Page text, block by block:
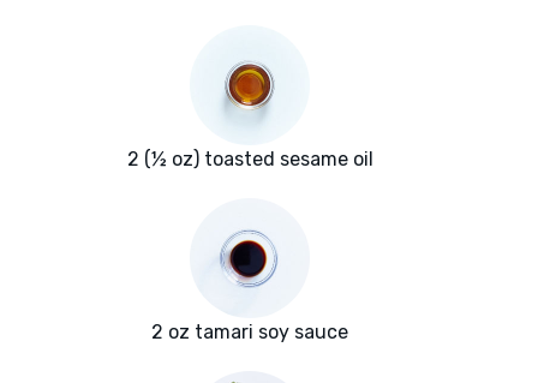
2 (½ oz) toasted sesame oil
2 oz tamari soy sauce